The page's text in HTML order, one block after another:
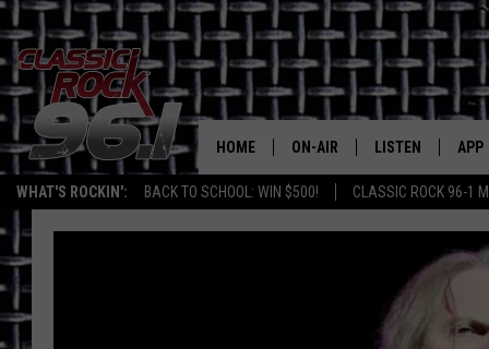
WHAT'S ROCKIN': BACK TO SCHOOL: WIN $500! CLASSIC ROCK 96-1
Texas'
HOME ON-AIR
CLASSIC ROCK 96-1 SCHEDULE
WALTON & JOHNSON
LISTEN
CLASSIC ROCK
CLASSIC ROCK
APP